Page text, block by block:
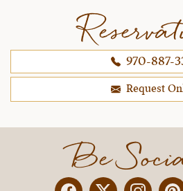
~ Christina & Brad
970-887-
Request
Be